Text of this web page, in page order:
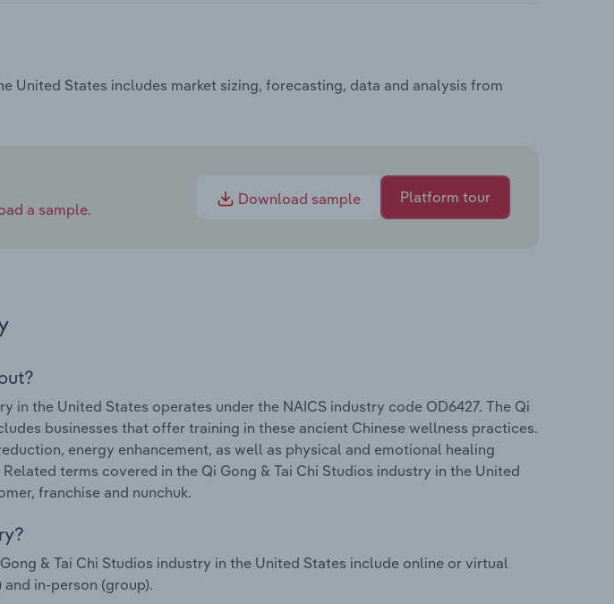
United States includes market sizing, forecasting, data and analysis from
a sample.
Download sample Platform tour
in the United States operates under the NAICS industry code OD6427. The Qi
businesses that offer training in these ancient Chinese wellness practices.
energy enhancement, as well as physical and emotional healing
terms covered in the Qi Gong & Tai Chi Studios industry in the United
franchise and nunchuk.
& Tai Chi Studios industry in the United States include online or virtual
in-person (group).